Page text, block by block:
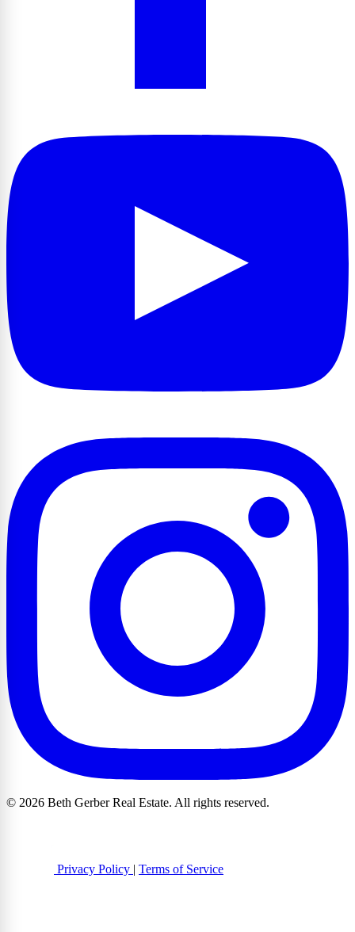
© 2026 Beth Gerber Real Estate. All rights reserved.
Privacy Policy | Terms of Service